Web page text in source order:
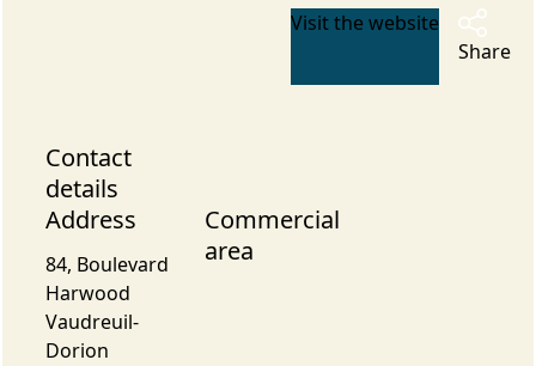
Visit the website
Share
Contact
details
Address
84, Boulevard
Harwood
Vaudreuil-
Dorion
Commercial
area